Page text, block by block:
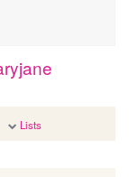
Lists